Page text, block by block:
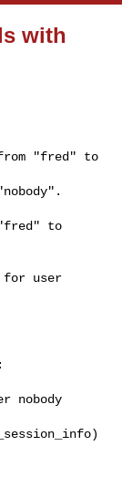
with
"fred" to
to
for user
nobody